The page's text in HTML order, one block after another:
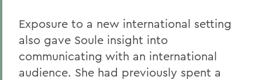
Exposure to a new international setting
also gave Soule insight into
communicating with an international
audience. She had previously spent a